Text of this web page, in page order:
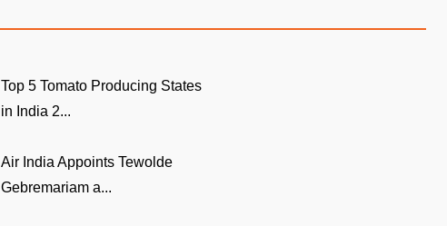
Top 5 Tomato Producing States
in India 2...
Air India Appoints Tewolde
Gebremariam a...